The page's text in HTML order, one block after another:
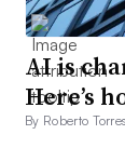
AI is
Here’s
By Roberto